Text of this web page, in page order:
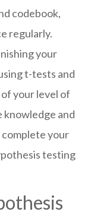
codebook,
regularly.
your
t-tests and
your level of
knowledge and
your
testing